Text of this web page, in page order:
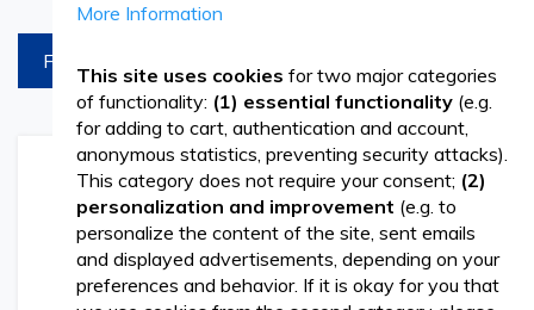
FILTREAZA
Add
to
Wish
List
Add
to
Compare
Add
to
Wish
List
Add
to
More Information
This site uses cookies for two major categories
of functionality: (1) essential functionality (e.g.
for adding to cart, authentication and account,
anonymous statistics, preventing security attacks).
This category does not require your consent; (2)
personalization and improvement (e.g. to
personalize the content of the site, sent emails
and displayed advertisements, depending on your
preferences and behavior. If it is okay for you that